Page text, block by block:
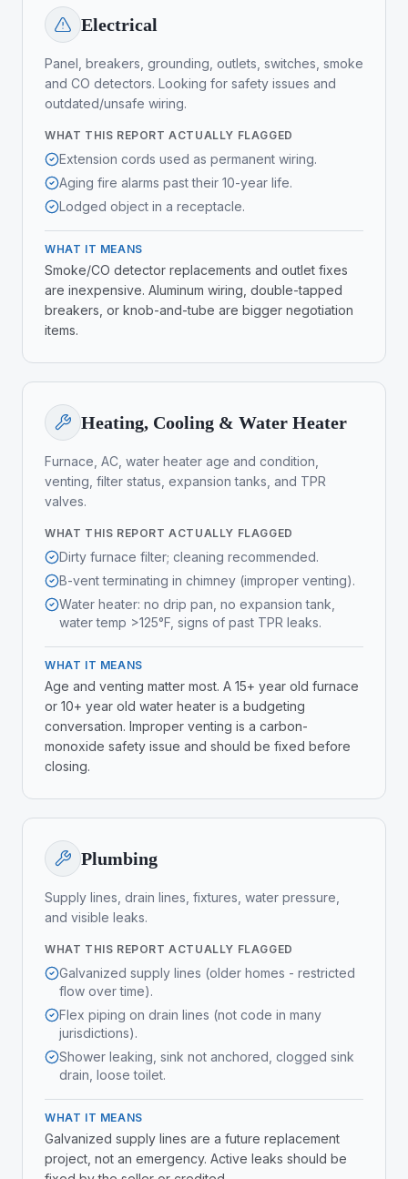
Electrical
Panel, breakers, grounding, outlets, switches, smoke
and CO detectors. Looking for safety issues and
outdated/unsafe wiring.
WHAT THIS REPORT ACTUALLY FLAGGED
Extension cords used as permanent wiring.
Aging fire alarms past their 10-year life.
Lodged object in a receptacle.
WHAT IT MEANS
Smoke/CO detector replacements and outlet fixes
are inexpensive. Aluminum wiring, double-tapped
breakers, or knob-and-tube are bigger negotiation
items.
Heating, Cooling & Water Heater
Furnace, AC, water heater age and condition,
venting, filter status, expansion tanks, and TPR
valves.
WHAT THIS REPORT ACTUALLY FLAGGED
Dirty furnace filter; cleaning recommended.
B-vent terminating in chimney (improper venting).
Water heater: no drip pan, no expansion tank,
water temp >125°F, signs of past TPR leaks.
WHAT IT MEANS
Age and venting matter most. A 15+ year old furnace
or 10+ year old water heater is a budgeting
conversation. Improper venting is a carbon-
monoxide safety issue and should be fixed before
closing.
Plumbing
Supply lines, drain lines, fixtures, water pressure,
and visible leaks.
WHAT THIS REPORT ACTUALLY FLAGGED
Galvanized supply lines (older homes - restricted
flow over time).
Flex piping on drain lines (not code in many
jurisdictions).
Shower leaking, sink not anchored, clogged sink
drain, loose toilet.
WHAT IT MEANS
Galvanized supply lines are a future replacement
project, not an emergency. Active leaks should be